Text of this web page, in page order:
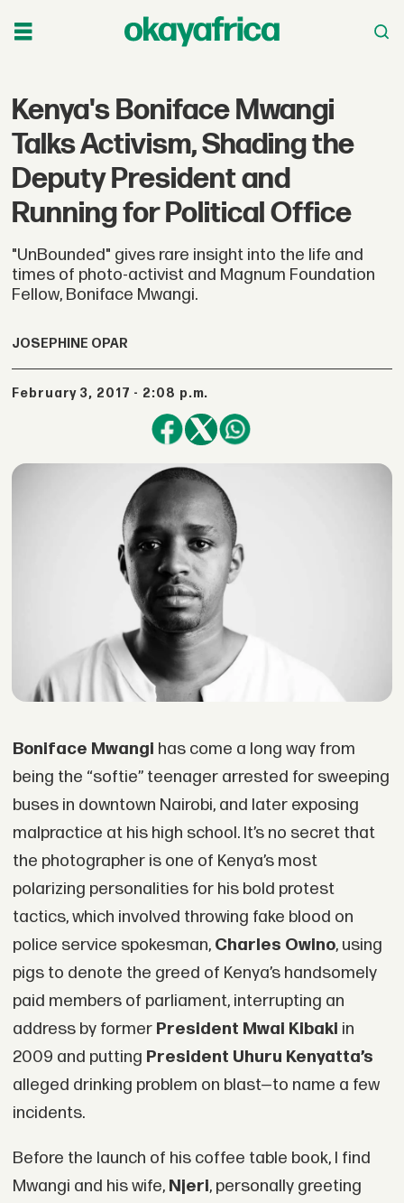
Kenya's Boniface Mwangi
Talks Activism, Shading the
Deputy President and
Running for Political Office
"UnBounded" gives rare insight into the life and
times of photo-activist and Magnum Foundation
Fellow, Boniface Mwangi.
JOSEPHINE OPAR
February 3, 2017 - 2:08 p.m.
Boniface Mwangi has come a long way from
being the “softie” teenager arrested for sweeping
buses in downtown Nairobi, and later exposing
malpractice at his high school. It’s no secret that
the photographer is one of Kenya’s most
polarizing personalities for his bold protest
tactics, which involved throwing fake blood on
police service spokesman, Charles Owino, using
pigs to denote the greed of Kenya’s handsomely
paid members of parliament, interrupting an
address by former President Mwai Kibaki in
2009 and putting President Uhuru Kenyatta’s
alleged drinking problem on blast—to name a few
incidents.
Before the launch of his coffee table book, I find
Mwangi and his wife, Njeri, personally greeting